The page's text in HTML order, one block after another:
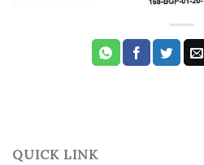
QUICK LINK